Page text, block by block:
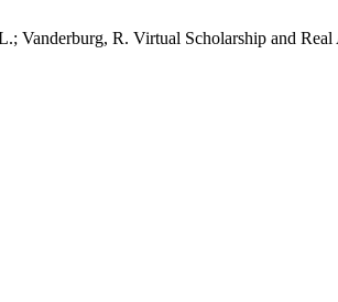
Vanderburg, R. Virtual Scholarship and